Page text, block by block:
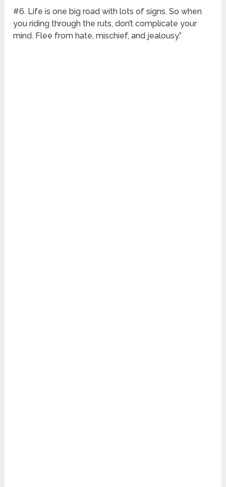
#6. Life is one big road with lots of signs. So when
you riding through the ruts, don’t complicate your
mind. Flee from hate, mischief, and jealousy.”